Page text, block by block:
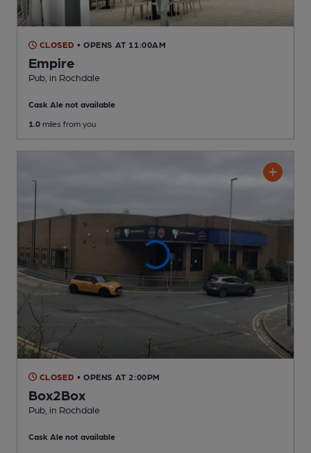
CLOSED • OPENS AT 11:00AM
Empire
Pub , in Rochdale
Cask Ale not available
1.0 miles from you
CLOSED • OPENS AT 2:00PM
Box2Box
Pub , in Rochdale
Cask Ale not available